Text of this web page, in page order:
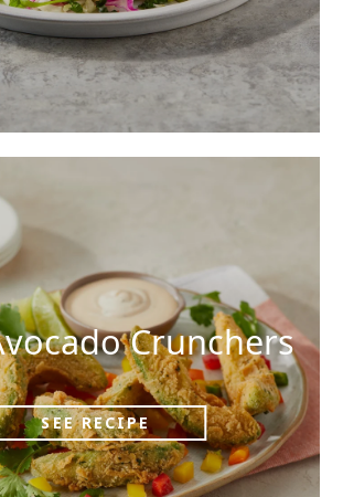
Crunchers
SEE RECIPE